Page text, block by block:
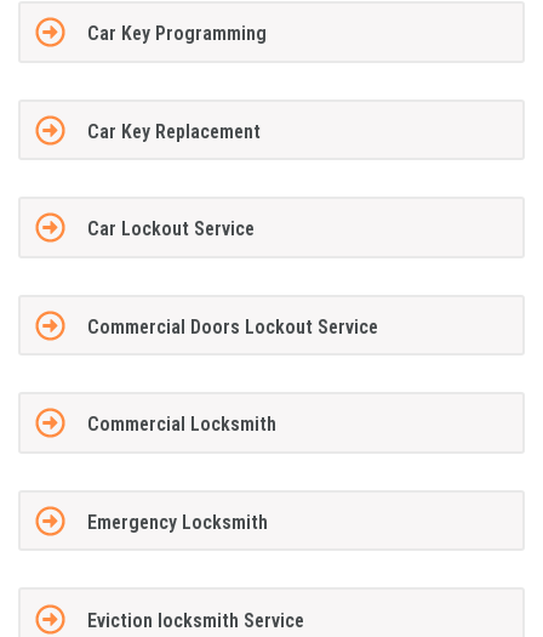
Car Key Programming
Car Key Replacement
Car Lockout Service
Commercial Doors Lockout Service
Commercial Locksmith
Emergency Locksmith
Eviction locksmith Service